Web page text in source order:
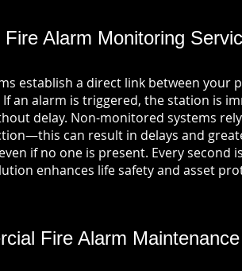
Fire Alarm Monitoring
establish a direct link between your
an alarm is triggered, the station is
delay. Non-monitored systems
can result in delays and
if no one is present. Every second
enhances life safety and asset
Fire Alarm